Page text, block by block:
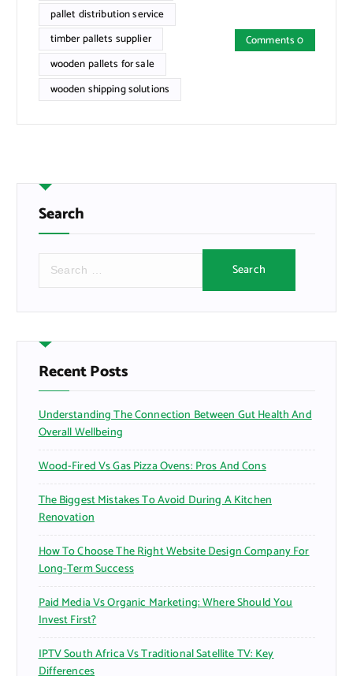
pallet distribution service
timber pallets supplier
wooden pallets for sale
wooden shipping solutions
Comments 0
Search
r
h
f
o
:
Recent Posts
Understanding The Connection Between Gut Health And
Overall Wellbeing
Wood-Fired Vs Gas Pizza Ovens: Pros And Cons
The Biggest Mistakes To Avoid During A Kitchen
Renovation
How To Choose The Right Website Design Company For
Long-Term Success
Paid Media Vs Organic Marketing: Where Should You
Invest First?
IPTV South Africa Vs Traditional Satellite TV: Key
Differences